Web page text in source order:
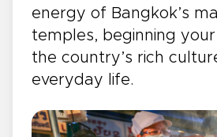
energy of Bangkok’s
temples, beginning
the country’s rich
everyday life.